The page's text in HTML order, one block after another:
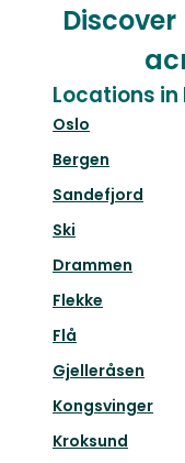
Locations in
Oslo
Bergen
Sandefjord
Ski
Drammen
Flekke
Flå
Gjelleråsen
Kongsvinger
Kroksund